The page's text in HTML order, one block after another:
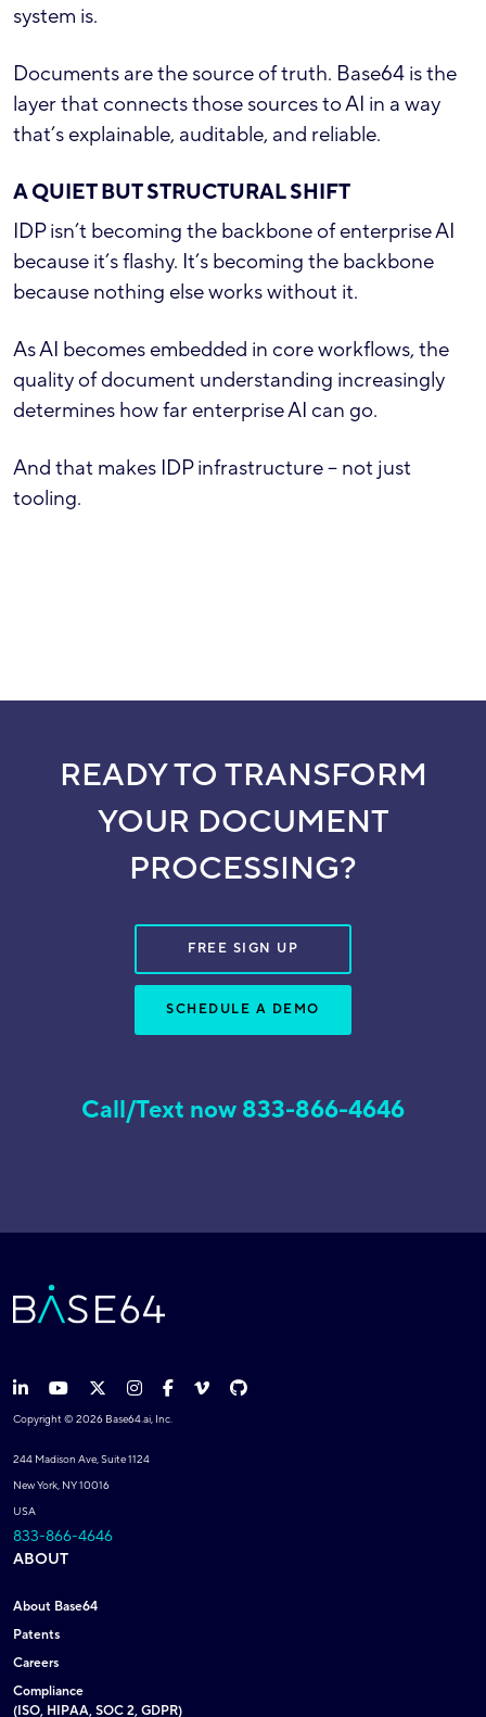
system is.
Documents are the source of truth. Base64 is the
layer that connects those sources to AI in a way
that’s explainable, auditable, and reliable.
A QUIET BUT STRUCTURAL SHIFT
IDP isn’t becoming the backbone of enterprise AI
because it’s flashy. It’s becoming the backbone
because nothing else works without it.
As AI becomes embedded in core workflows, the
quality of document understanding increasingly
determines how far enterprise AI can go.
And that makes IDP infrastructure – not just
tooling.
READY TO TRANSFORM
YOUR DOCUMENT
PROCESSING?
FREE SIGN UP
SCHEDULE A DEMO
Call/Text now 833-866-4646
Copyright © 2026 Base64.ai, Inc.
244 Madison Ave, Suite 1124
New York, NY 10016
USA
833-866-4646
ABOUT
About Base64
Patents
Careers
Compliance
(ISO, HIPAA, SOC 2, GDPR)